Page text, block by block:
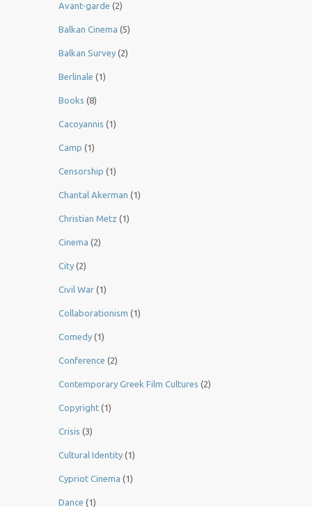
Avant-garde (2)
Balkan Cinema (5)
Balkan Survey (2)
Berlinale (1)
Books (8)
Cacoyannis (1)
Camp (1)
Censorship (1)
Chantal Akerman (1)
Christian Metz (1)
Cinema (2)
City (2)
Civil War (1)
Collaborationism (1)
Comedy (1)
Conference (2)
Contemporary Greek Film Cultures (2)
Copyright (1)
Crisis (3)
Cultural Identity (1)
Cypriot Cinema (1)
Dance (1)